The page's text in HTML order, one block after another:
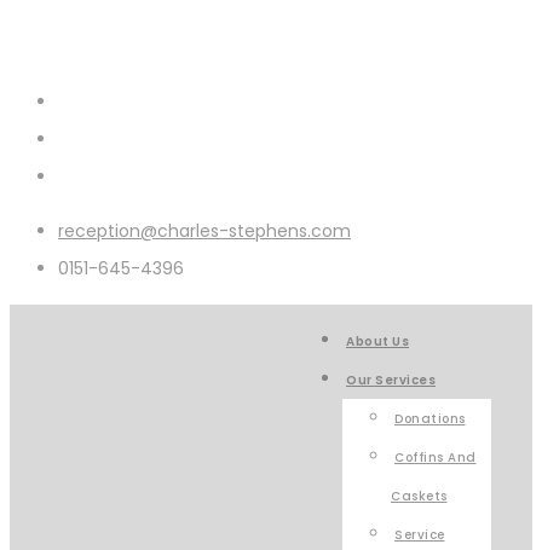
reception@charles-stephens.com
0151-645-4396
About Us
Our Services
Donations
Coffins And
Caskets
Service